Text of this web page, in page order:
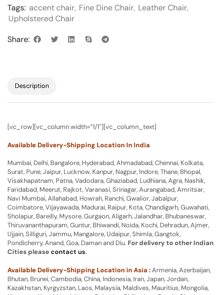
Tags: accent chair, Fine Dine Chair, Leather Chair,
Upholstered Chair
Share:
Description
[vc_row][vc_column width=”1/1″][vc_column_text]
Available Delivery-Shipping Location In India
Mumbai, Delhi, Bangalore, Hyderabad, Ahmadabad, Chennai, Kolkata,
Surat, Pune, Jaipur, Lucknow, Kanpur, Nagpur, Indore, Thane, Bhopal,
Visakhapatnam, Patna, Vadodara, Ghaziabad, Ludhiana, Agra, Nashik,
Faridabad, Meerut, Rajkot, Varanasi, Srinagar, Aurangabad, Amritsar,
Navi Mumbai, Allahabad, Howrah, Ranchi, Gwalior, Jabalpur,
Coimbatore, Vijayawada, Madurai, Raipur, Kota, Chandigarh, Guwahati,
Sholapur, Bareilly, Mysore, Gurgaon, Aligarh, Jalandhar, Bhubaneswar,
Thiruvananthapuram, Guntur, Bhiwandi, Noida, Kochi, Dehradun, Ajmer,
Ujjain, Silliguri, Jammu, Mangalore, Udaipur, Shimla, Gangtok,
Pondicherry, Anand, Goa, Daman and Diu. For delivery to other Indian
Cities pleasecontact us.
Available Delivery-Shipping Location in Asia :Armenia, Azerbaijan,
Bhutan, Brunei, Cambodia, China, Indonesia, Iran, Japan, Jordan,
Kazakhstan, Kyrgyzstan, Laos, Malaysia, Maldives, Mauritius, Mongolia,